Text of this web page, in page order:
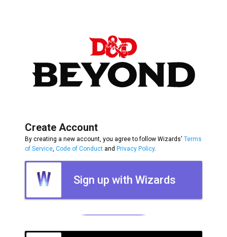
Create Account
By creating a new account, you agree to follow Wizards' Terms
of Service Code of Conduct and Privacy Policy.
Sign up with Wizards